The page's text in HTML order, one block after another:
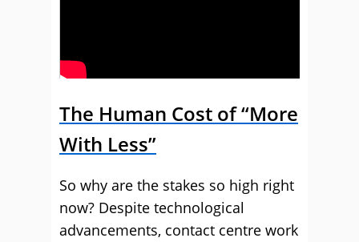
The Human Cost of “More
With Less”
So why are the stakes so high right
now? Despite technological
advancements, contact centre work